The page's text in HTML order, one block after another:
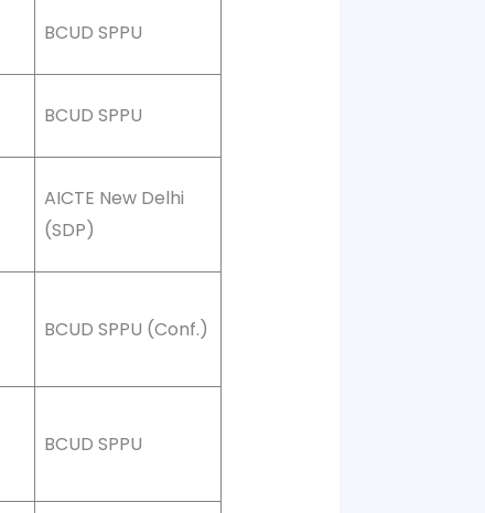
BCUD SPPU
BCUD SPPU
AICTE New Delhi
(SDP)
BCUD SPPU (Conf.)
BCUD SPPU